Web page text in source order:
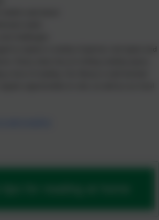
to explore a variety of genres, text types and
Every class has an inviting reading space,
a love of reading. Our library is well stocked
opportunities to visit, as well as our local